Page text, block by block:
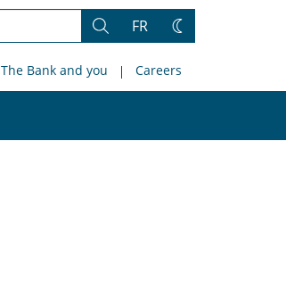
Search
FR
Change
The Bank and you Careers